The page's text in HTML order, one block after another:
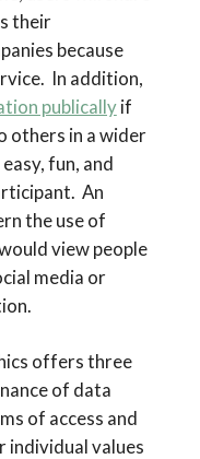
their
because
In addition,
publicallyif
others in a wider
fun, and
An
the use of
view people
media or
offers three
of data
of access and
individual values